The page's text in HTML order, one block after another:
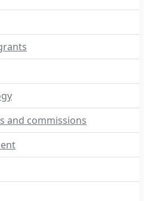
and commissions